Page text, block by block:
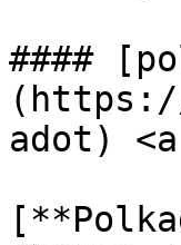
####
(https://
adot)